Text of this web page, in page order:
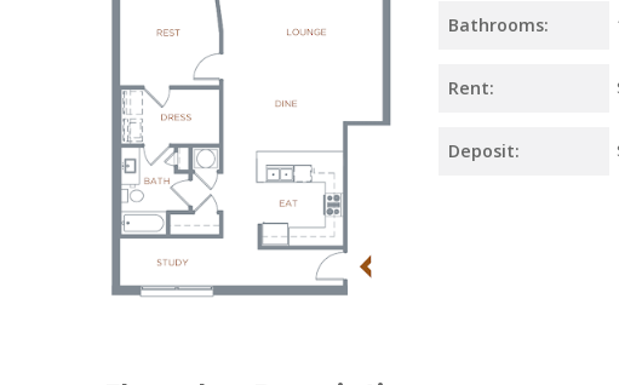
Bathrooms:
Rent:
Deposit: